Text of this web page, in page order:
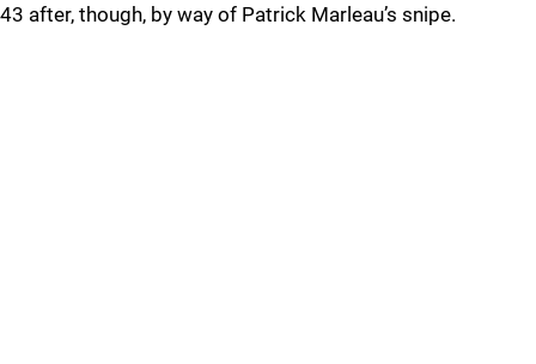
43 after, though, by way of Patrick Marleau’s snipe.